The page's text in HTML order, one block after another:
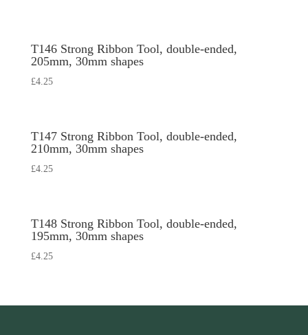
T146 Strong Ribbon Tool, double-ended,
205mm, 30mm shapes
£4.25
T147 Strong Ribbon Tool, double-ended,
210mm, 30mm shapes
£4.25
T148 Strong Ribbon Tool, double-ended,
195mm, 30mm shapes
£4.25